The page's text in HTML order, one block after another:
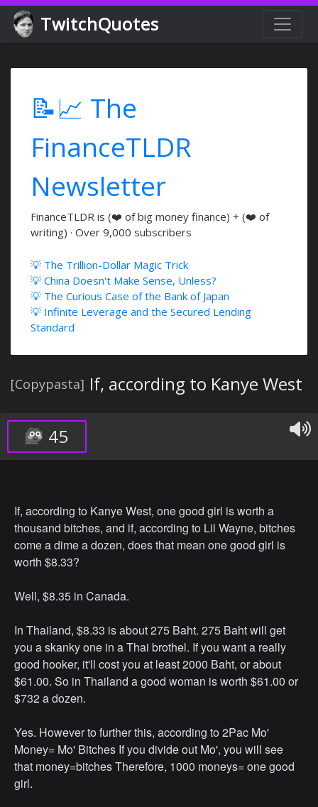
TwitchQuotes
📝📈 The
FinanceTLDR
Newsletter
FinanceTLDR is (❤️ of big money finance) + (❤️ of
writing) · Over 9,000 subscribers
💡 The Trillion-Dollar Magic Trick
💡 China Doesn't Make Sense, Unless?
💡 The Curious Case of the Bank of Japan
💡 Infinite Leverage and the Secured Lending
Standard
[Copypasta] If, according to Kanye West
45
If, according to Kanye West, one good girl is worth a
thousand bitches, and if, according to Lil Wayne, bitches
come a dime a dozen, does that mean one good girl is
worth $8.33?
Well, $8.35 in Canada.
In Thailand, $8.33 is about 275 Baht. 275 Baht will get
you a skanky one in a Thai brothel. If you want a really
good hooker, it'll cost you at least 2000 Baht, or about
$61.00. So in Thailand a good woman is worth $61.00 or
$732 a dozen.
Yes. However to further this, according to 2Pac Mo'
Money= Mo' Bitches If you divide out Mo', you will see
that money=bitches Therefore, 1000 moneys= one good
girl.